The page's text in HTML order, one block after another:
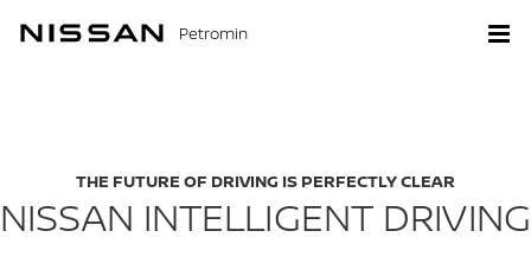
Petromin
THE FUTURE OF DRIVING IS PERFECTLY CLEAR
NISSAN INTELLIGENT DRIVING